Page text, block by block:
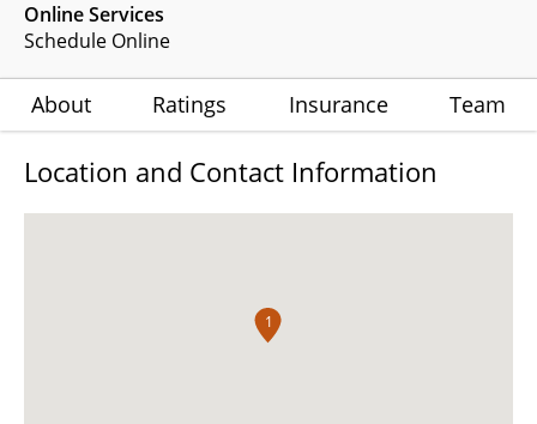
Online Services
Schedule Online
About Ratings Insurance Team
Location and Contact Information
1